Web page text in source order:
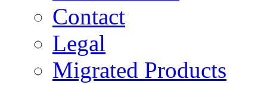
Contact
Legal
Migrated Products